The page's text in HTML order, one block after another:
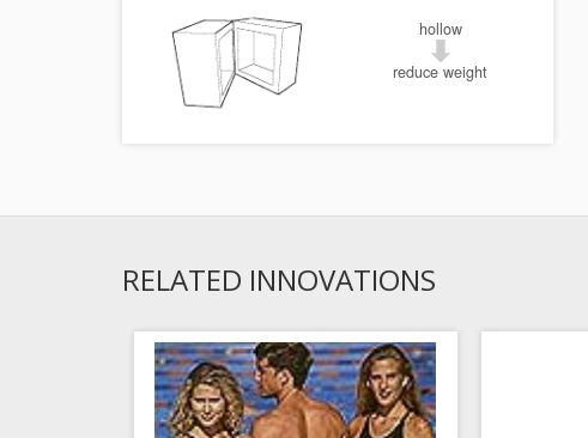
hollow
reduce weight
RELATED INNOVATIONS